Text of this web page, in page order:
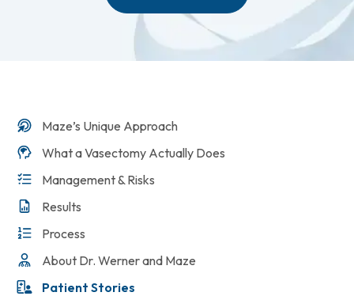
Maze’s Unique Approach
What a Vasectomy Actually Does
Management & Risks
Results
Process
About Dr. Werner and Maze
Patient Stories